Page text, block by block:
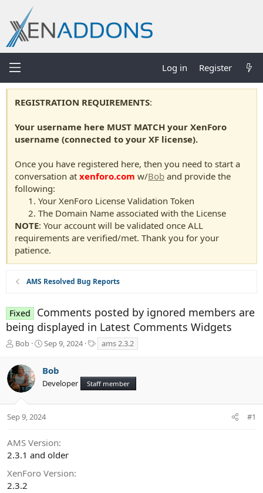
Log in Register
REGISTRATION REQUIREMENTS:
Your username here MUST MATCH your XenForo
username (connected to your XF license).
Once you have registered here, then you need to start a
conversation at xenforo.com w/Bob and provide the
following:
Your XenForo License Validation Token
The Domain Name associated with the License
NOTE: Your account will be validated once ALL
requirements are verified/met. Thank you for your
patience.
AMS Resolved Bug Reports
Fixed
Comments posted by ignored members are
being displayed in Latest Comments Widgets
T
r
e
a
d
t
t
e
Bob
S
r
t
a
t
Sep 9, 2024
a
ams 2.3.2
Bob
Developer Staff member
Sep 9, 2024 #1
AMS Version
2.3.1 and older
XenForo Version
2.3.2